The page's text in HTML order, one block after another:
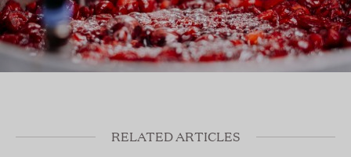
RELATED ARTICLES